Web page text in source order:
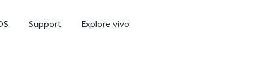
Support Explore vivo